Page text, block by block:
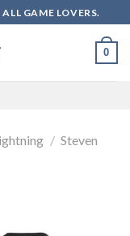
GAME LOVERS.
0
/ Steven